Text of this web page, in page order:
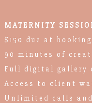
MATERNITY
$150 due at booking
90 minutes of
Full digital gallery
Access to client
Unlimited calls